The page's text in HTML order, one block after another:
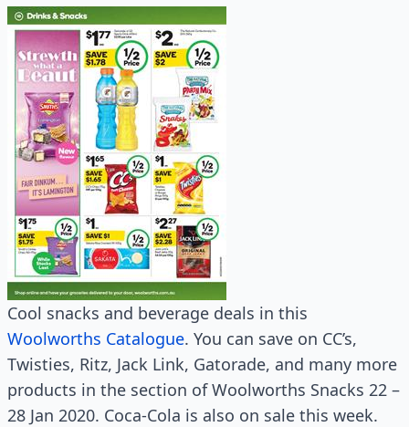
Cool snacks and beverage deals in this
Woolworths Catalogue. You can save on CC’s,
Twisties, Ritz, Jack Link, Gatorade, and many more
products in the section of Woolworths Snacks 22 –
28 Jan 2020. Coca-Cola is also on sale this week.